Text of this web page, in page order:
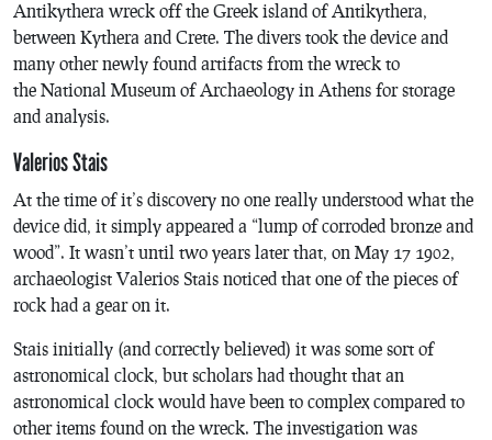
Antikythera wreck off the Greek island of Antikythera,
between Kythera and Crete. The divers took the device and
many other newly found artifacts from the wreck to
the National Museum of Archaeology in Athens for storage
and analysis.
Valerios Stais
At the time of it’s discovery no one really understood what the
device did, it simply appeared a “lump of corroded bronze and
wood”. It wasn’t until two years later that, on May 17 1902,
archaeologist Valerios Stais noticed that one of the pieces of
rock had a gear on it.
Stais initially (and correctly believed) it was some sort of
astronomical clock, but scholars had thought that an
astronomical clock would have been to complex compared to
other items found on the wreck. The investigation was